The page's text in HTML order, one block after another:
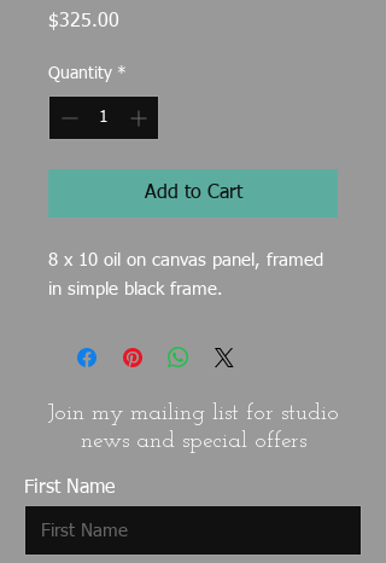
$325.00
Quantity *
Add to Cart
8 x 10 oil on canvas panel, framed
in simple black frame.
Join my mailing list for studio
news and special offers
First Name